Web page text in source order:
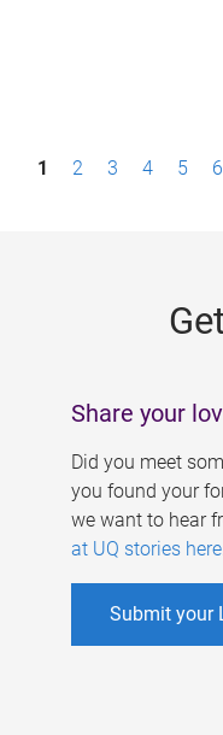
P1 2 3 4 5 6
Share your
Did you meet
you found your
we want to hear
at UQ stories here.
Submit your